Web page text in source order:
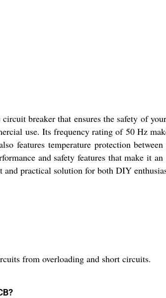
breaker that ensures the safety of
use. Its frequency rating of 50 Hz
features temperature protection
and safety features that make it
practical solution for both DIY
from overloading and short circuits.